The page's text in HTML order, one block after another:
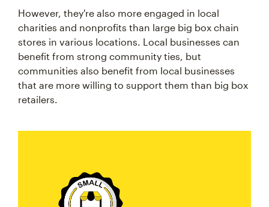
However, they're also more engaged in local
charities and nonprofits than large big box chain
stores in various locations. Local businesses can
benefit from strong community ties, but
communities also benefit from local businesses
that are more willing to support them than big box
retailers.